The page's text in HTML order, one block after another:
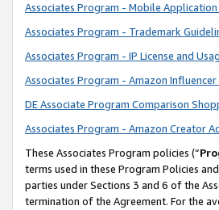
Associates Program - Mobile
Associates Program - Trademark
Associates Program - IP License and
Associates Program - Amazon
DE Associate Program Comparison
Associates Program - Amazon Creator
These Associates Program policies (“
terms used in these Program Policies
parties under Sections 3 and 6 of the
termination of the Agreement. For the